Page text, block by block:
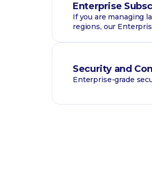
Enterprise
If you are managing
regions, our
Security and
Enterprise-grade